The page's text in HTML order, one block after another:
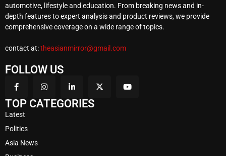
automotive, lifestyle and education. From breaking news and in-
depth features to expert analysis and product reviews, we provide
comprehensive coverage on a wide range of topics.
contact at:theasianmirror@gmail.com
FOLLOW US
TOP CATEGORIES
Latest
Politics
Asia News